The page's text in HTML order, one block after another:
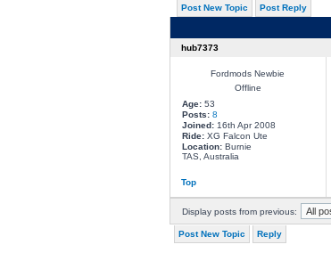
Post New Topic Post Reply
hub7373
Fordmods Newbie
Offline
Age:53
Posts: 8
Joined:16th Apr 2008
Ride:XG Falcon Ute
Location:Burnie
TAS, Australia
Top
Display posts from previous:
Post New Topic Reply